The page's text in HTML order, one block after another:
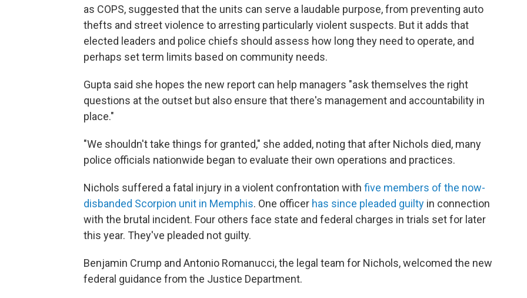
as COPS, suggested that the units can serve a laudable purpose, from preventing auto
thefts and street violence to arresting particularly violent suspects. But it adds that
elected leaders and police chiefs should assess how long they need to operate, and
perhaps set term limits based on community needs.
Gupta said she hopes the new report can help managers "ask themselves the right
questions at the outset but also ensure that there's management and accountability in
place."
"We shouldn't take things for granted," she added, noting that after Nichols died, many
police officials nationwide began to evaluate their own operations and practices.
Nichols suffered a fatal injury in a violent confrontation with five members of the now-
disbanded Scorpion unit in Memphis. One officer has since pleaded guilty in connection
with the brutal incident. Four others face state and federal charges in trials set for later
this year. They've pleaded not guilty.
Benjamin Crump and Antonio Romanucci, the legal team for Nichols, welcomed the new
federal guidance from the Justice Department.